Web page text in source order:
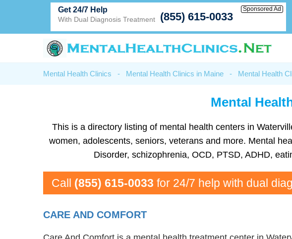
Get 24/7 Help
With Dual Diagnosis Treatment (855) 615-0033
Sponsored Ad
Mental Health Clinics - Mental Health Clinics in Maine - Mental Health
Mental
This is a directory listing of mental health centers in
women, adolescents, seniors, veterans and more. Mental
Disorder, schizophrenia, OCD, PTSD, ADHD,
Call (855) 615-0033 for 24/7 help with dual
CARE AND COMFORT